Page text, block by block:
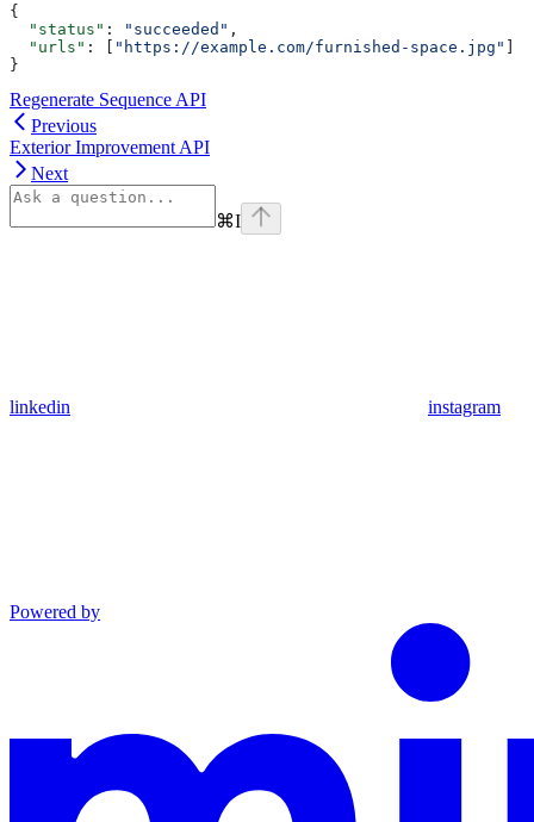
{
  "status"
: "succeeded" ,
  "urls"
: [ "https://example.com/furnished-space.jpg" ]
}
Regenerate Sequence API
Previous
Exterior Improvement API
Next
⌘I
linkedin instagram
Powered by